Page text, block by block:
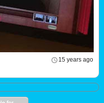
15 years ago